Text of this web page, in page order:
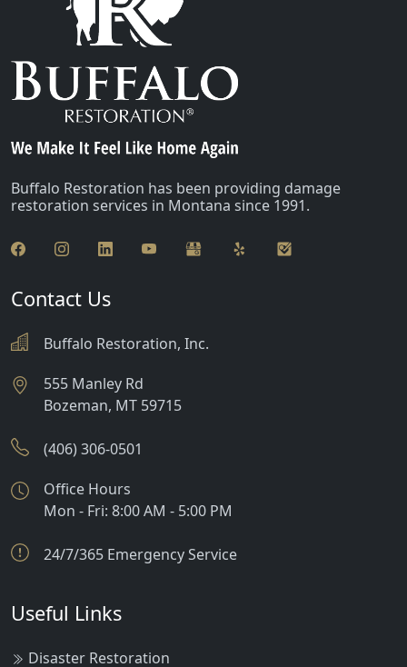
Buffalo Restoration has been providing damage
restoration services in Montana since 1991.
Contact Us
Buffalo Restoration, Inc.
555 Manley Rd
Bozeman, MT 59715
(406) 306-0501
Office Hours
Mon - Fri: 8:00 AM - 5:00 PM
24/7/365 Emergency Service
Useful Links
Disaster Restoration